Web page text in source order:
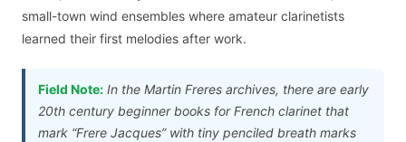
small-town wind ensembles where amateur clarinetists
learned their first melodies after work.
Field Note: In the Martin Freres archives, there are early
20th century beginner books for French clarinet that
mark “Frere Jacques” with tiny penciled breath marks